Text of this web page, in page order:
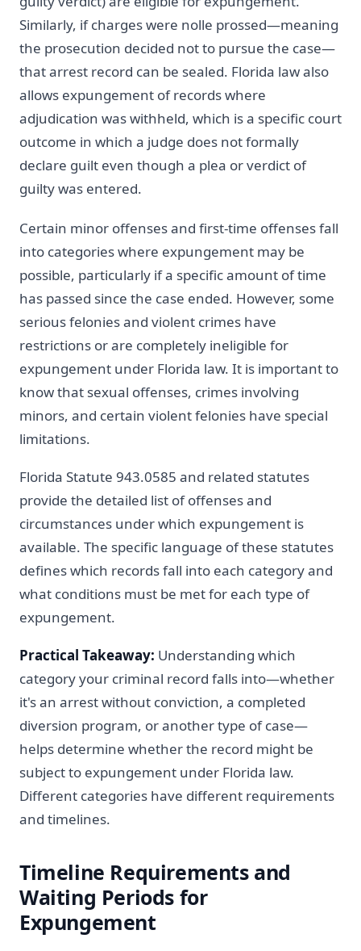
Similarly, if charges were nolle prossed—meaning
the prosecution decided not to pursue the case—
that arrest record can be sealed. Florida law also
allows expungement of records where
adjudication was withheld, which is a specific court
outcome in which a judge does not formally
declare guilt even though a plea or verdict of
guilty was entered.
Certain minor offenses and first-time offenses fall
into categories where expungement may be
possible, particularly if a specific amount of time
has passed since the case ended. However, some
serious felonies and violent crimes have
restrictions or are completely ineligible for
expungement under Florida law. It is important to
know that sexual offenses, crimes involving
minors, and certain violent felonies have special
limitations.
Florida Statute 943.0585 and related statutes
provide the detailed list of offenses and
circumstances under which expungement is
available. The specific language of these statutes
defines which records fall into each category and
what conditions must be met for each type of
expungement.
Practical Takeaway: Understanding which
category your criminal record falls into—whether
it's an arrest without conviction, a completed
diversion program, or another type of case—
helps determine whether the record might be
subject to expungement under Florida law.
Different categories have different requirements
and timelines.
Timeline Requirements and
Waiting Periods for
Expungement